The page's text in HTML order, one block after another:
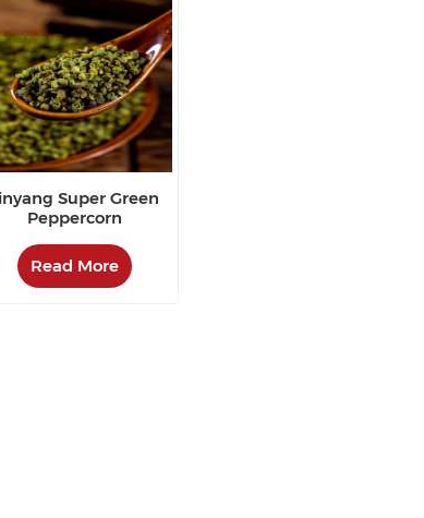
Super Green
Peppercorn
Read More